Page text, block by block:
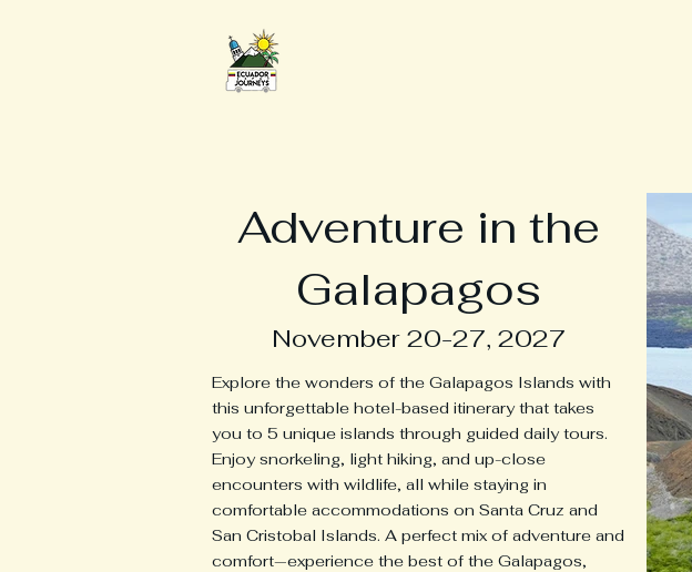
Adventure in the
Galapagos
November 20-27, 2027
Explore the wonders of the Galapagos Islands with
this unforgettable hotel-based itinerary that takes
you to 5 unique islands through guided daily tours.
Enjoy snorkeling, light hiking, and up-close
encounters with wildlife, all while staying in
comfortable accommodations on Santa Cruz and
San Cristobal Islands. A perfect mix of adventure and
comfort—experience the best of the Galapagos,